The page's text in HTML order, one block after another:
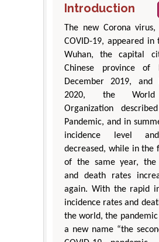
Introduction
The new Corona virus,
COVID-19, appeared
Wuhan, the capital
Chinese province of
December 2019,
2020, the World
Organization
Pandemic, and in
incidence level
decreased, while in the
of the same year, the
and death rates
again. With the rapid
incidence rates and
the world, the pandemic
a new name “the